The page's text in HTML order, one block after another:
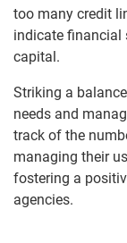
too many credit
indicate financial
capital.
Striking a
needs and
track of the
managing their
fostering a
agencies.